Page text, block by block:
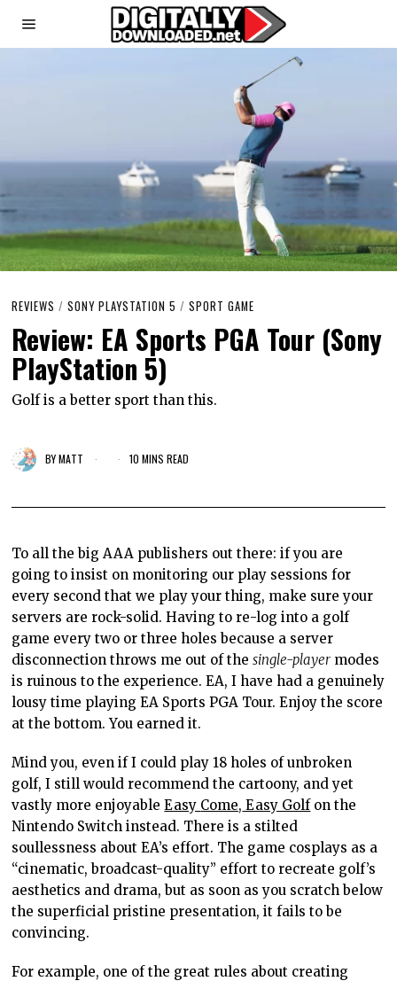
REVIEWS / SONY PLAYSTATION 5 / SPORT GAME
Review: EA Sports PGA Tour (Sony
PlayStation 5)
Golf is a better sport than this.
BYMATT 10 MINS READ
To all the big AAA publishers out there: ifyou are
going to insist on monitoring our play sessions for
every second that we play your thing, make sure your
servers are rock-solid. Having to re-log into a golf
game every two or three holes because a server
disconnection throws me out of thesingle-player modes
is ruinous to the experience. EA, I have had a genuinely
lousy time playing EA Sports PGA Tour. Enjoy the score
at the bottom. You earned it.
Mind you, even if I could play 18 holes of unbroken
golf, I still would recommend the cartoony, and yet
vastly more enjoyableEasy Come, Easy Golfon the
Nintendo Switch instead. There is a stilted
soullessness about EA’s effort. The game cosplays as a
“cinematic, broadcast-quality” effort to recreate golf’s
aesthetics and drama, but as soon as you scratch below
the superficial pristine presentation, it fails tobe
convincing.
For example, one of the great rules about creating